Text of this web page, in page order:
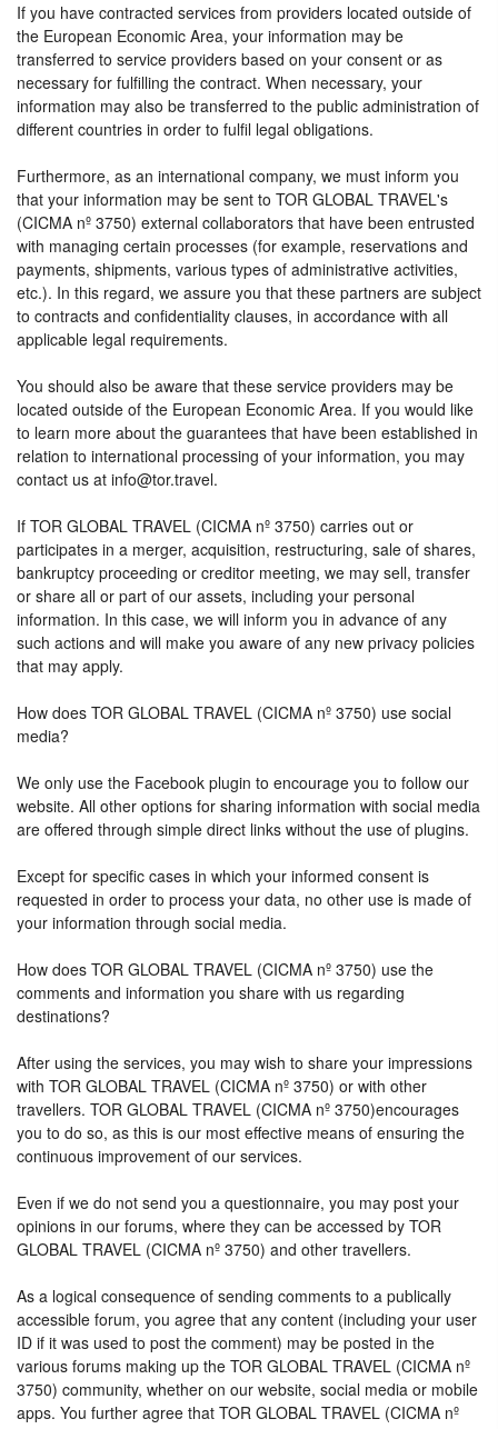
If you have contracted services from providers located outside of
the European Economic Area, your information may be
transferred to service providers based on your consent or as
necessary for fulfilling the contract. When necessary, your
information may also be transferred to the public administration of
different countries in order to fulfil legal obligations.
Furthermore, as an international company, we must inform you
that your information may be sent to TOR GLOBAL TRAVEL's
(CICMA nº 3750) external collaborators that have been entrusted
with managing certain processes (for example, reservations and
payments, shipments, various types of administrative activities,
etc.). In this regard, we assure you that these partners are subject
to contracts and confidentiality clauses, in accordance with all
applicable legal requirements.
You should also be aware that these service providers may be
located outside of the European Economic Area. If you would like
to learn more about the guarantees that have been established in
relation to international processing of your information, you may
contact us at info@tor.travel.
If TOR GLOBAL TRAVEL (CICMA nº 3750) carries out or
participates in a merger, acquisition, restructuring, sale of shares,
bankruptcy proceeding or creditor meeting, we may sell, transfer
or share all or part of our assets, including your personal
information. In this case, we will inform you in advance of any
such actions and will make you aware of any new privacy policies
that may apply.
How does TOR GLOBAL TRAVEL (CICMA nº 3750) use social
media?
We only use the Facebook plugin to encourage you to follow our
website. All other options for sharing information with social media
are offered through simple direct links without the use of plugins.
Except for specific cases in which your informed consent is
requested in order to process your data, no other use is made of
your information through social media.
How does TOR GLOBAL TRAVEL (CICMA nº 3750) use the
comments and information you share with us regarding
destinations?
After using the services, you may wish to share your impressions
with TOR GLOBAL TRAVEL (CICMA nº 3750) or with other
travellers. TOR GLOBAL TRAVEL (CICMA nº 3750)encourages
you to do so, as this is our most effective means of ensuring the
continuous improvement of our services.
Even if we do not send you a questionnaire, you may post your
opinions in our forums, where they can be accessed by TOR
GLOBAL TRAVEL (CICMA nº 3750) and other travellers.
As a logical consequence of sending comments to a publically
accessible forum, you agree that any content (including your user
ID if it was used to post the comment) may be posted in the
various forums making up the TOR GLOBAL TRAVEL (CICMA nº
3750) community, whether on our website, social media or mobile
apps. You further agree that TOR GLOBAL TRAVEL (CICMA nº